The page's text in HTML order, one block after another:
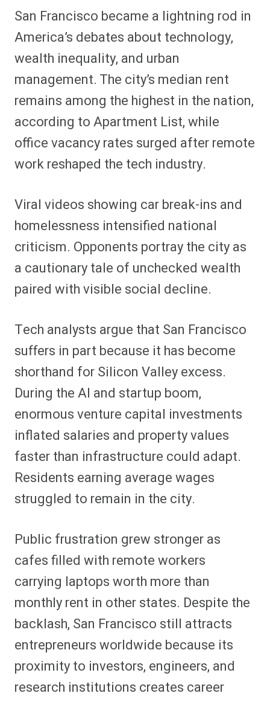
San Francisco became a lightning rod in
America’s debates about technology,
wealth inequality, and urban
management. The city’s median rent
remains among the highest in the nation,
according to Apartment List, while
office vacancy rates surged after remote
work reshaped the tech industry.
Viral videos showing car break-ins and
homelessness intensified national
criticism. Opponents portray the city as
a cautionary tale of unchecked wealth
paired with visible social decline.
Tech analysts argue that San Francisco
suffers in part because it has become
shorthand for Silicon Valley excess.
During the AI and startup boom,
enormous venture capital investments
inflated salaries and property values
faster than infrastructure could adapt.
Residents earning average wages
struggled to remain in the city.
Public frustration grew stronger as
cafes filled with remote workers
carrying laptops worth more than
monthly rent in other states. Despite the
backlash, San Francisco still attracts
entrepreneurs worldwide because its
proximity to investors, engineers, and
research institutions creates career